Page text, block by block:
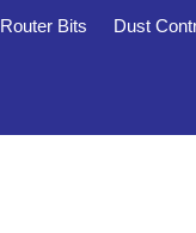
Router Bits Dust